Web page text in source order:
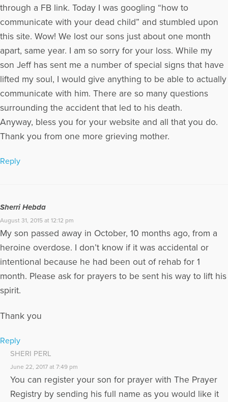
through a FB link. Today I was googling “how to
communicate with your dead child” and stumbled upon
this site. Wow! We lost our sons just about one month
apart, same year. I am so sorry for your loss. While my
son Jeff has sent me a number of special signs that have
lifted my soul, I would give anything to be able to actually
communicate with him. There are so many questions
surrounding the accident that led to his death.
Anyway, bless you for your website and all that you do.
Thank you from one more grieving mother.
Reply
Sherri Hebda
August 31, 2015 at 12:12 pm
My son passed away in October, 10 months ago, from a
heroine overdose. I don’t know if it was accidental or
intentional because he had been out of rehab for 1
month. Please ask for prayers to be sent his way to lift his
spirit.
Thank you
Reply
SHERI PERL
June 22, 2017 at 7:49 pm
You can register your son for prayer with The Prayer
Registry by sending his full name as you would like it